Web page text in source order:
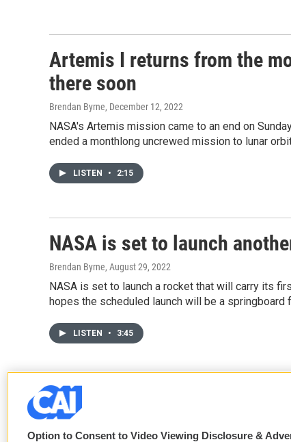
Artemis I returns from the
there soon
Brendan Byrne, December 12, 2022
NASA's Artemis mission came to an end on
ended a monthlong uncrewed mission to lunar
LISTEN • 2:15
NASA is set to launch
Brendan Byrne, August 29, 2022
NASA is set to launch a rocket that will carry its
hopes the scheduled launch will be a springboard
LISTEN • 3:45
Option to Consent to Video Viewing Disclosure &